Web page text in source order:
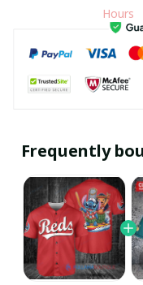
Hours
Frequently